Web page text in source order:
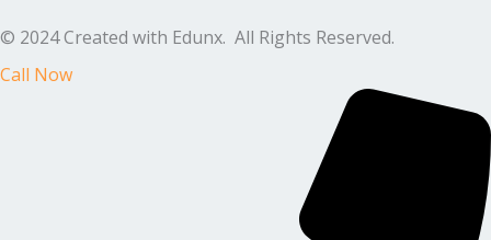
© 2024 Created with Edunx. All Rights Reserved.
Call Now